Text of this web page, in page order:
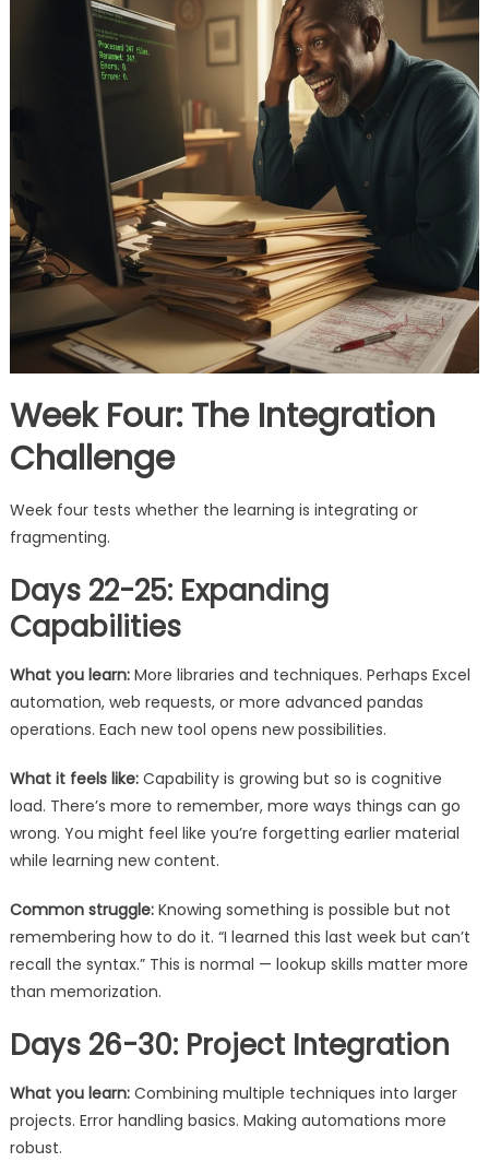
Week Four: The Integration
Challenge
Week four tests whether the learning is integrating or
fragmenting.
Days 22-25: Expanding
Capabilities
What you learn:More libraries and techniques. Perhaps Excel
automation, web requests, or more advanced pandas
operations. Each new tool opens new possibilities.
What it feels like:Capability is growing but so is cognitive
load. There’s more to remember, more ways things can go
wrong. You might feel like you’re forgetting earlier material
while learning new content.
Common struggle:Knowing something is possible but not
remembering how to do it. “I learned this last week but can’t
recall the syntax.” This is normal — lookup skills matter more
than memorization.
Days 26-30: Project Integration
What you learn:Combining multiple techniques into larger
projects. Error handling basics. Making automations more
robust.